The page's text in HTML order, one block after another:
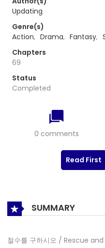
Updating
Genre(s)
Action, Drama, Fantasy,
Chapters
69
Status
Completed
0 comments
Read First
SUMMARY
철수를 구하시오 / Rescue